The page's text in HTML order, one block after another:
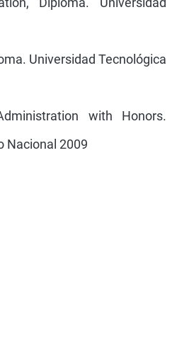
Universidad Tecnológica
with Honors.
Nacional 2009